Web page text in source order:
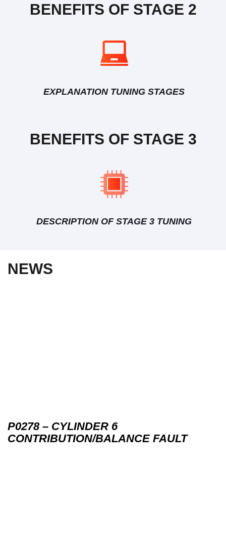
BENEFITS OF STAGE 2
EXPLANATION TUNING STAGES
BENEFITS OF STAGE 3
DESCRIPTION OF STAGE 3 TUNING
NEWS
P0278 – CYLINDER 6
CONTRIBUTION/BALANCE FAULT